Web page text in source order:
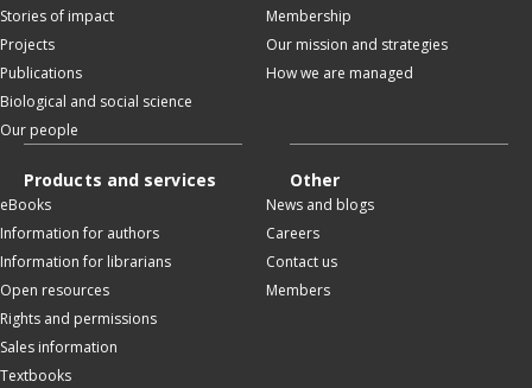
Stories of impact
Projects
Publications
Biological and social science
Our people
Membership
Our mission and strategies
How we are managed
Products and services
eBooks
Information for authors
Information for librarians
Open resources
Rights and permissions
Sales information
Textbooks
Other
News and blogs
Careers
Contact us
Members